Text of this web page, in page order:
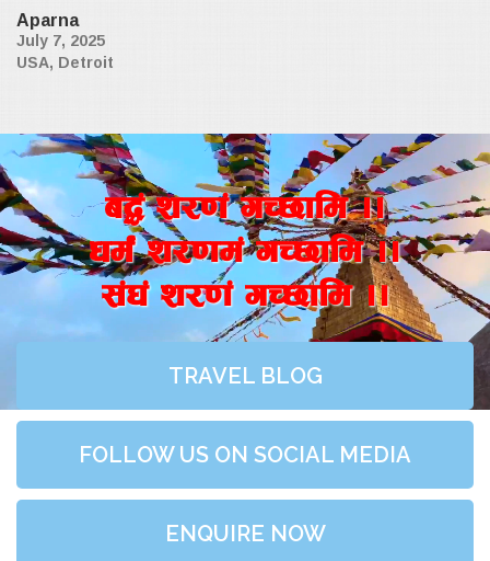
Aparna
July 7, 2025
USA, Detroit
a4+ z/0f+ uR5fld ..
wd{+ z/0fd+ uR5fld ..
;+3+ z/0f+ uR5fld ..
TRAVEL BLOG
FOLLOW US ON SOCIAL MEDIA
ENQUIRE NOW